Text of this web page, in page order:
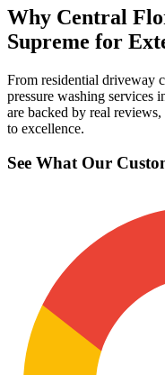
Why Central
Supreme for
From residential driveway
pressure washing services
are backed by real
to excellence.
See What Our